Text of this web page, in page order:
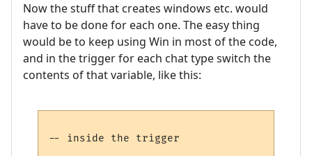
Now the stuff that creates windows etc. would
have to be done for each one. The easy thing
would be to keep using Win in most of the code,
and in the trigger for each chat type switch the
contents of that variable, like this:
-- inside the trigger